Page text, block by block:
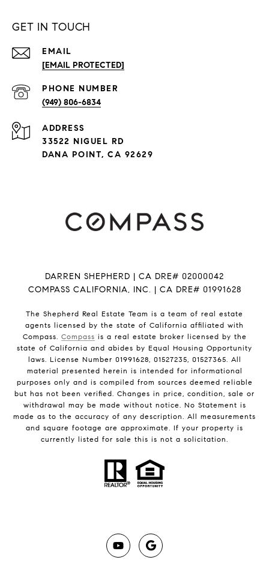
GET IN TOUCH
EMAIL
[EMAIL PROTECTED]
PHONE NUMBER
(949) 806-6834
ADDRESS
33522 NIGUEL RD
DANA POINT, CA 92629
DARREN SHEPHERD | CA DRE# 02000042
COMPASS CALIFORNIA, INC. | CA DRE# 01991628
The Shepherd Real Estate Team is a team of real estate
agents licensed by the state of California affiliated with
Compass. Compass is a real estate broker licensed by the
state of California and abides by Equal Housing Opportunity
laws. License Number 01991628, 01527235, 01527365. All
material presented herein is intended for informational
purposes only and is compiled from sources deemed reliable
but has not been verified. Changes in price, condition, sale or
withdrawal may be made without notice. No Statement is
made as to the accuracy of any description. All measurements
and square footage are approximate. If your property is
currently listed for sale this is not a solicitation.